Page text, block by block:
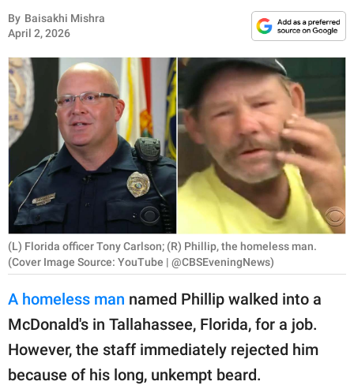
ANIMALS
RELATIONSHIPS
PARENTING
WORK
SCIENCE AND
NATURE
About Us
Contact Us
Privacy Policy
SCOOP UPWORTHY is
By Baisakhi Mishra
April 2, 2026
(L) Florida officer Tony Carlson; (R) Phillip, the homeless man.
(Cover Image Source: YouTube | @CBSEveningNews)
A homeless man named Phillip walked into a
McDonald's in Tallahassee, Florida, for a job.
However, the staff immediately rejected him
because of his long, unkempt beard.